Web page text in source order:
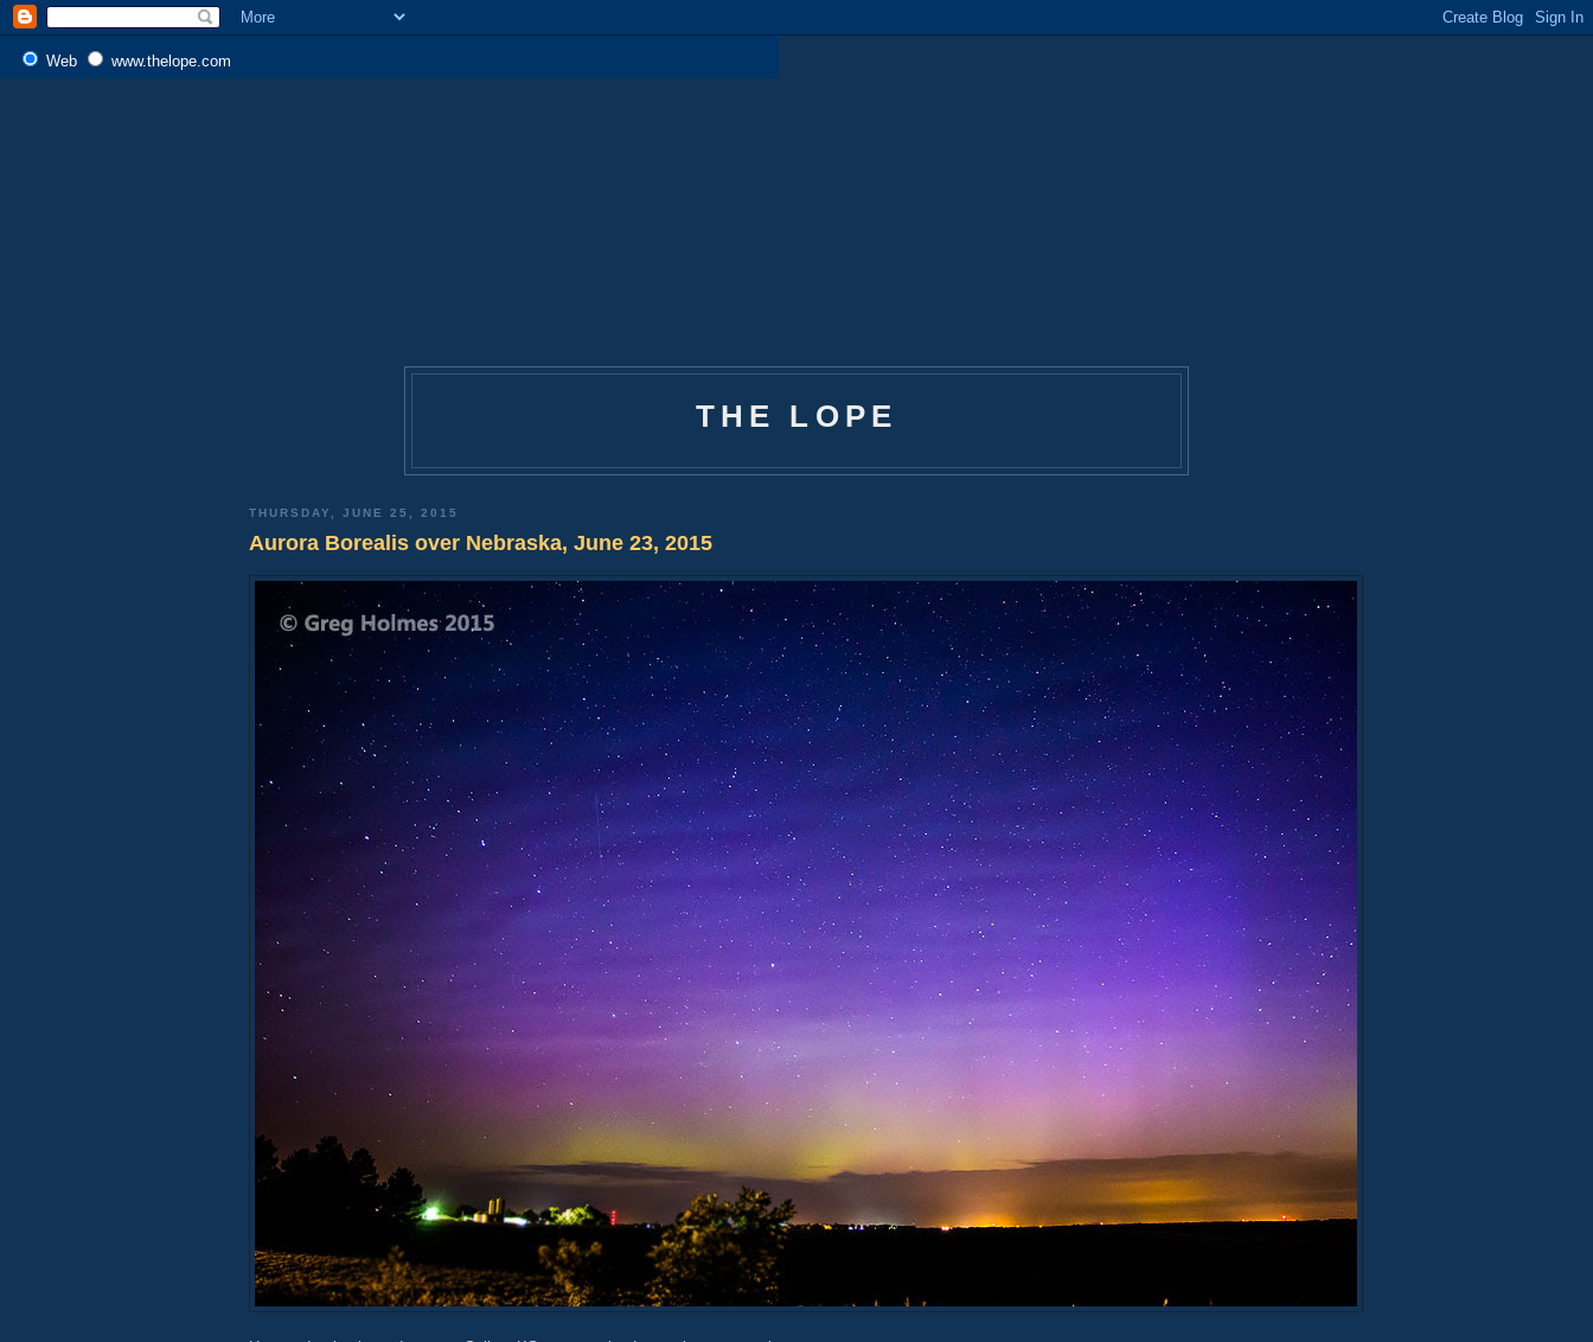
Web www.thelope.com
THE LOPE
THURSDAY, JUNE 25, 2015
Aurora Borealis over Nebraska, June 23, 2015